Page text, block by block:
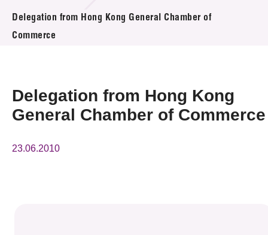
News & Events
Press Room
Delegation from Hong Kong General Chamber of
Commerce
Delegation from Hong Kong
General Chamber of Commerce
23.06.2010